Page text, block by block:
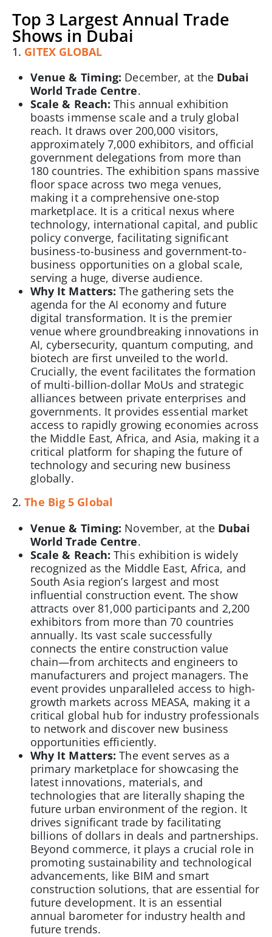
Top 3 Largest Annual Trade
Shows in Dubai
1. GITEX GLOBAL
Venue & Timing: December, at the Dubai
World Trade Centre.
Scale & Reach: This annual exhibition
boasts immense scale and a truly global
reach. It draws over 200,000 visitors,
approximately 7,000 exhibitors, and official
government delegations from more than
180 countries. The exhibition spans massive
floor space across two mega venues,
making it a comprehensive one-stop
marketplace. It is a critical nexus where
technology, international capital, and public
policy converge, facilitating significant
business-to-business and government-to-
business opportunities on a global scale,
serving a huge, diverse audience.
Why It Matters: The gathering sets the
agenda for the AI economy and future
digital transformation. It is the premier
venue where groundbreaking innovations in
AI, cybersecurity, quantum computing, and
biotech are first unveiled to the world.
Crucially, the event facilitates the formation
of multi-billion-dollar MoUs and strategic
alliances between private enterprises and
governments. It provides essential market
access to rapidly growing economies across
the Middle East, Africa, and Asia, making it a
critical platform for shaping the future of
technology and securing new business
globally.
2.The Big 5 Global
Venue & Timing: November, at the Dubai
World Trade Centre.
Scale & Reach:This exhibition is widely
recognized as the Middle East, Africa, and
South Asia region’s largest and most
influential construction event. The show
attracts over 81,000 participants and 2,200
exhibitors from more than 70 countries
annually. Its vast scale successfully
connects the entire construction value
chain—from architects and engineers to
manufacturers and project managers. The
event provides unparalleled access to high-
growth markets across MEASA, making it a
critical global hub for industry professionals
to network and discover new business
opportunities efficiently.
Why It Matters: The event serves as a
primary marketplace for showcasing the
latest innovations, materials, and
technologies that are literally shaping the
future urban environment of the region. It
drives significant trade by facilitating
billions of dollars in deals and partnerships.
Beyond commerce, it plays a crucial role in
promoting sustainability and technological
advancements, like BIM and smart
construction solutions, that are essential for
future development. It is an essential
annual barometer for industry health and
future trends.